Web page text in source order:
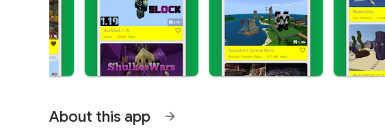
About this app arrow_forward